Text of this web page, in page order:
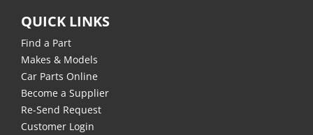
QUICK LINKS
Find a Part
Makes & Models
Car Parts Online
Become a Supplier
Re-Send Request
Customer Login